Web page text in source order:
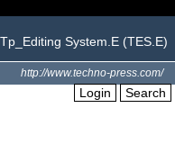
Tp_Editing System.E (TES.E)
http://www.techno-press.com/
Login Search